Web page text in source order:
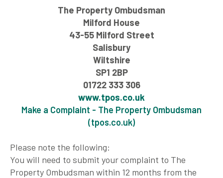
The Property Ombudsman
Milford House
43-55 Milford Street
Salisbury
Wiltshire
SP1 2BP
01722 333 306
www.tpos.co.uk
Make a Complaint - The Property Ombudsman
(tpos.co.uk)
Please note the following:
You will need to submit your complaint to The
Property Ombudsman within 12 months from the